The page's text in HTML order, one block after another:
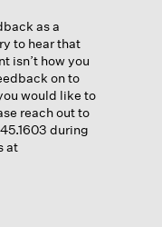
as a
to hear that
isn’t how you
on to
would like to
reach out to
during
at